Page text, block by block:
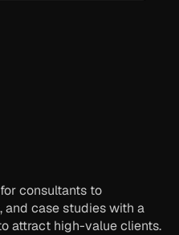
template
consultants to
and case studies with a
attract high-value clients.